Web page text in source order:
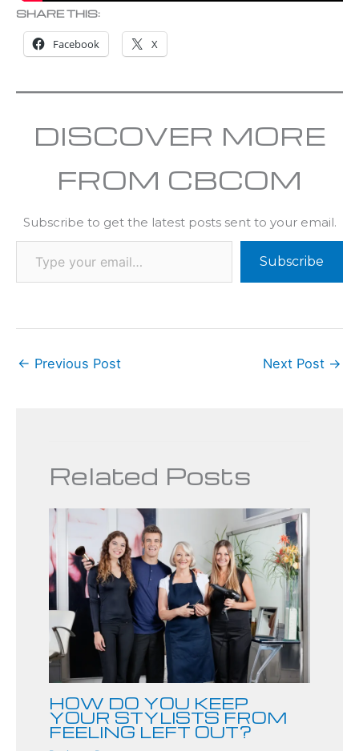
SHARE THIS:
Facebook X
DISCOVER MORE
FROM CBCOM
Subscribe to get the latest posts sent to your email.
Subscribe
← Previous Post Next Post →
Related Posts
HOW DO YOU KEEP
YOUR STYLISTS FROM
FEELING LEFT OUT?